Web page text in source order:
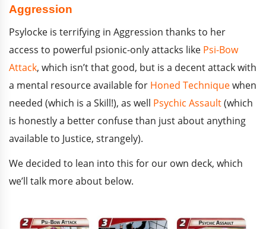
Aggression
Psylocke is terrifying in Aggression thanks to her
access to powerful psionic-only attacks like Psi-Bow
Attack, which isn’t that good, but is a decent attack with
a mental resource available for Honed Techniquewhen
needed (which is a Skill!), as well Psychic Assault(which
is honestly a better confuse than just about anything
available to Justice, strangely).
We decided to lean into this for our own deck, which
we’ll talk more about below.